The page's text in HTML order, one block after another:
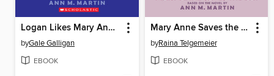
Logan Likes Mary Anne!
byGale Galligan
EBOOK
Mary Anne Saves the Day
byRaina Telgemeier
EBOOK